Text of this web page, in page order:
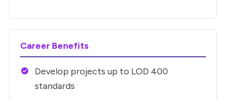
Career Benefits
Develop projects up to LOD 400
standards